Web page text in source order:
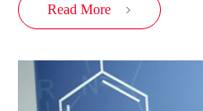
Read More 